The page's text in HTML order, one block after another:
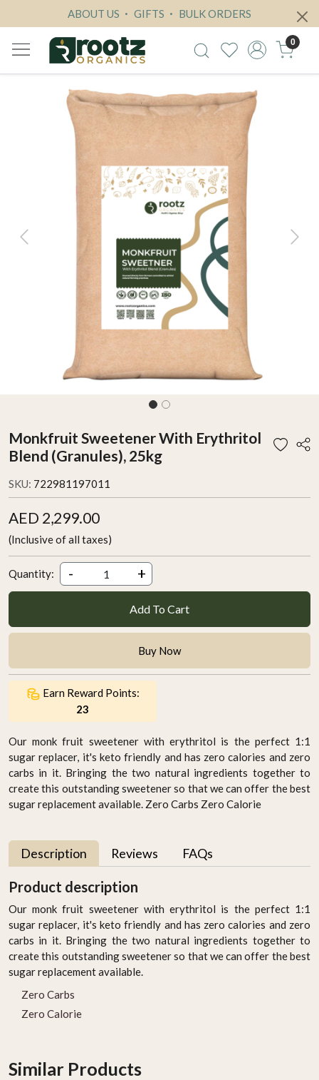
ABOUT US GIFTS BULK ORDERS
0
Previous Next
Monkfruit Sweetener With Erythritol
Blend (Granules), 25kg
SKU: 722981197011
AED 2,299.00
(Inclusive of all taxes)
Quantity: - +
Add To Cart
Buy Now
Earn Reward Points:
23
Our monk fruit sweetener with erythritol is the perfect 1:1
sugar replacer, it's keto friendly and has zero calories and zero
carbs in it. Bringing the two natural ingredients together to
create this outstanding sweetener so that we can offer the best
sugar replacement available. Zero Carbs Zero Calorie
Description Reviews FAQs
Product description
Our monk fruit sweetener with erythritol is the perfect 1:1
sugar replacer, it's keto friendly and has zero calories and zero
carbs in it. Bringing the two natural ingredients together to
create this outstanding sweetener so that we can offer the best
sugar replacement available.
Zero Carbs
Zero Calorie
Similar Products